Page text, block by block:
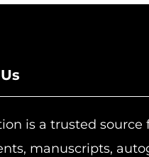
is a trusted source
manuscripts,